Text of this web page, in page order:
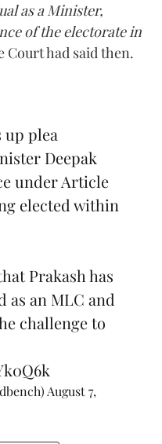
as a Minister,
of the electorate in
Court had said then.
up plea
Deepak
under Article
elected within
Prakash has
as an MLC and
challenge to
August 7,